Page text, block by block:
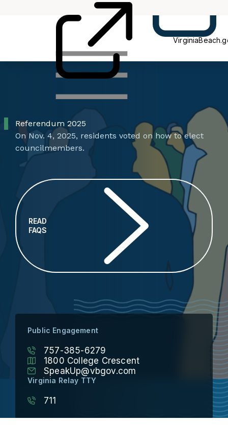
Referendum 2025
On Nov. 4, 2025, residents voted on how to elect
councilmembers.
READ
FAQS
Public Engagement
757-385-6279
1800 College Crescent
SpeakUp@vbgov.com
Virginia Relay TTY
711